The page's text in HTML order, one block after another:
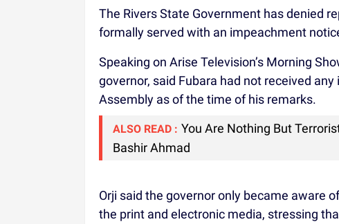
The Rivers State Government has denied
formally served with an impeachment
Speaking on Arise Television’s Morning
governor, said Fubara had not received
Assembly as of the time of his remarks.
ALSO READ : You Are Nothing But
Bashir Ahmad
Orji said the governor only became aware
the print and electronic media, stressing